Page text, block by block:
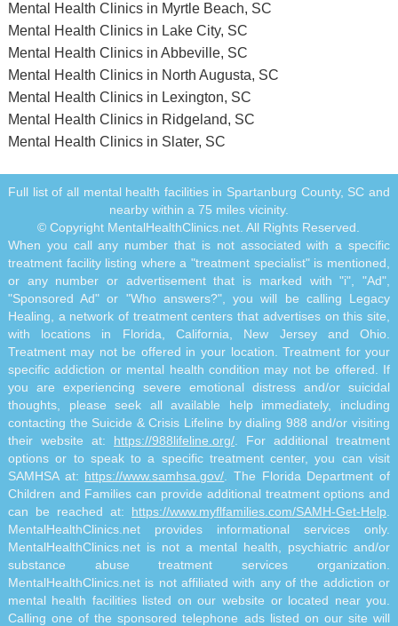
Mental Health Clinics in Myrtle Beach, SC
Mental Health Clinics in Lake City, SC
Mental Health Clinics in Abbeville, SC
Mental Health Clinics in North Augusta, SC
Mental Health Clinics in Lexington, SC
Mental Health Clinics in Ridgeland, SC
Mental Health Clinics in Slater, SC
Full list of all mental health facilities in Spartanburg County, SC and
nearby within a 75 miles vicinity.
© Copyright MentalHealthClinics.net. All Rights Reserved.
When you call any number that is not associated with a specific
treatment facility listing where a "treatment specialist" is mentioned,
or any number or advertisement that is marked with "i", "Ad",
"Sponsored Ad" or "Who answers?", you will be calling Legacy
Healing, a network of treatment centers that advertises on this site,
with locations in Florida, California, New Jersey and Ohio.
Treatment may not be offered in your location. Treatment for your
specific addiction or mental health condition may not be offered. If
you are experiencing severe emotional distress and/or suicidal
thoughts, please seek all available help immediately, including
contacting the Suicide & Crisis Lifeline by dialing 988 and/or visiting
their website at: https://988lifeline.org/ . For additional treatment
options or to speak to a specific treatment center, you can visit
SAMHSA at: https://www.samhsa.gov/ . The Florida Department of
Children and Families can provide additional treatment options and
can be reached at: https://www.myflfamilies.com/SAMH-Get-Help
MentalHealthClinics.net provides informational services only.
MentalHealthClinics.net is not a mental health, psychiatric and/or
substance abuse treatment services organization.
MentalHealthClinics.net is not affiliated with any of the addiction or
mental health facilities listed on our website or located near you.
Calling one of the sponsored telephone ads listed on our site will